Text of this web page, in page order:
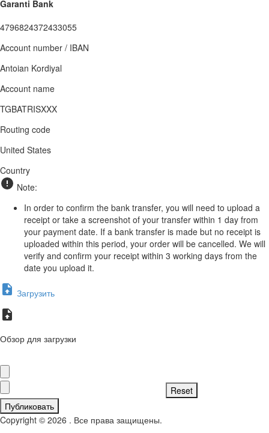
Garanti Bank
4796824372433055
Account number / IBAN
Antoian Kordiyal
Account name
TGBATRISXXX
Routing code
United States
Country
Note:
In order to confirm the bank transfer, you will need to upload a
receipt or take a screenshot of your transfer within 1 day from
your payment date. If a bank transfer is made but no receipt is
uploaded within this period, your order will be cancelled. We will
verify and confirm your receipt within 3 working days from the
date you upload it.
Загрузить
Обзор для загрузки
Публиковать
Copyright © 2026 . Все права защищены.